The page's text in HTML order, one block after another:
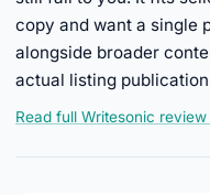
copy and want a single
alongside broader
actual listing
Read full Writesonic